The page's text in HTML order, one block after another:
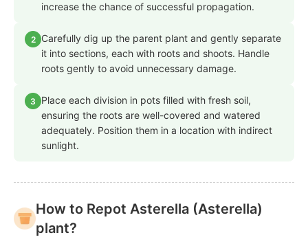
increase the chance of successful propagation.
2
Carefully dig up the parent plant and gently separate
it into sections, each with roots and shoots. Handle
roots gently to avoid unnecessary damage.
3
Place each division in pots filled with fresh soil,
ensuring the roots are well-covered and watered
adequately. Position them in a location with indirect
sunlight.
How to Repot Asterella (Asterella)
plant?